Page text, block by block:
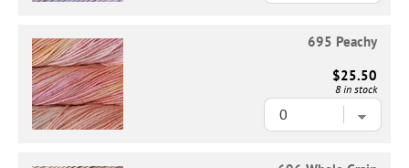
695 Peachy
$25.50
8 in stock